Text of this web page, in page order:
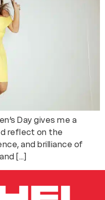
Day gives me a
reflect on the
and brilliance of
[…]